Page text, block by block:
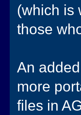
(which is
those
An
more
files in